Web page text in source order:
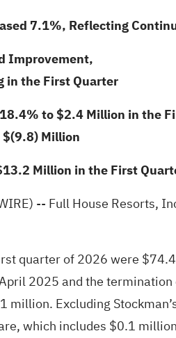
7.1%, Reflecting
Improvement,
the First Quarter
to $2.4 Million in the
Million
Million in the First
-- Full House Resorts,
quarter of 2026 were
2025 and the
Excluding
which includes $0.1